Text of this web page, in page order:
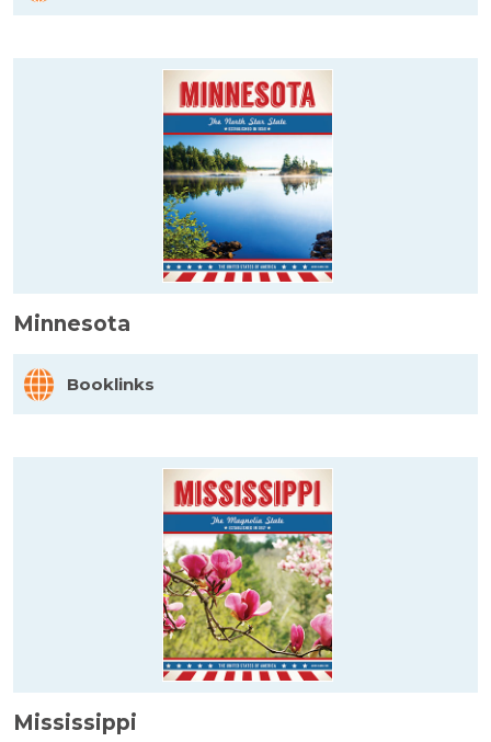
Minnesota
Booklinks
Mississippi